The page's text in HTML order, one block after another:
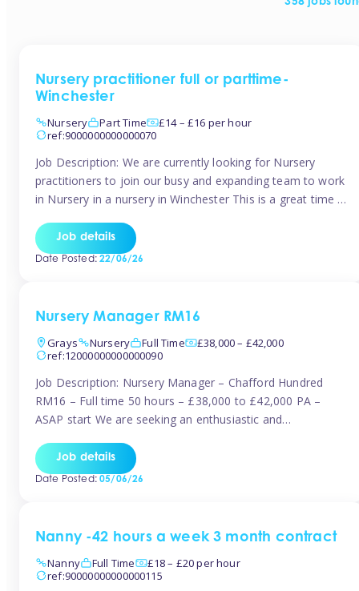
358 jobs
Nursery practitioner full or parttime-
Winchester
Nursery
Part Time
£14 – £16 per hour
ref:9000000000000070
Job Description: We are currently looking for Nursery
practitioners to join our busy and expanding team to work
in Nursery in a nursery in Winchester This is a great time to
This can be full or part time but full days are required.
Hourly […]
Job details
Date Posted:22/06/26
Nursery Manager RM16
Grays
Nursery Full Time
£38,000 – £42,000
ref:12000000000000090
Job Description: Nursery Manager – Chafford Hundred
RM16 – Full time 50 hours – £38,000 to £42,000 PA –
ASAP start We are seeking an enthusiastic and
established nursery setting. This is an exciting opportunity
for either an existing Nursery Manager or a strong Deputy
Job details
Date Posted:05/06/26
Nanny -42 hours a week 3 month contract
Nanny
Full Time
£18 – £20 per hour
ref:90000000000000115